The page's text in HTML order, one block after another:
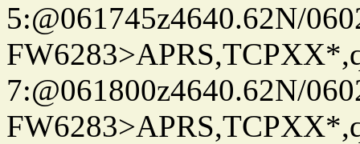
5:@061745z4640.62N/
7:@061800z4640.62N/